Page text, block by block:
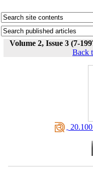
Volume 2, Issue 3 (7-
Back